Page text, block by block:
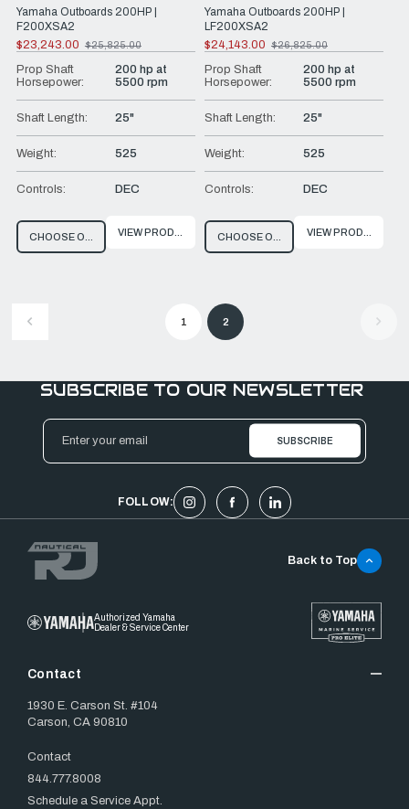
Yamaha Outboards 200HP |
F200XSA2
$23,243.00
Old
price
$25,825.00
Prop Shaft
Horsepower:
200 hp at
5500 rpm
Shaft Length: 25"
Weight: 525
Controls: DEC
CHOOSE OPTIONSVIEW PRODUCT
Yamaha Outboards 200HP |
LF200XSA2
$24,143.00
Old
price
$26,825.00
Prop Shaft
Horsepower:
200 hp at
5500 rpm
Shaft Length: 25"
Weight: 525
Controls: DEC
CHOOSE OPTIONSVIEW PRODUCT
1 2
SUBSCRIBE TO OUR NEWSLETTER
Email
Address
FOLLOW:
Authorized Yamaha
Dealer & Service Center
Contact
1930 E. Carson St. #104
Carson, CA 90810
Contact
844.777.8008
Schedule a Service Appt.
Back to Top